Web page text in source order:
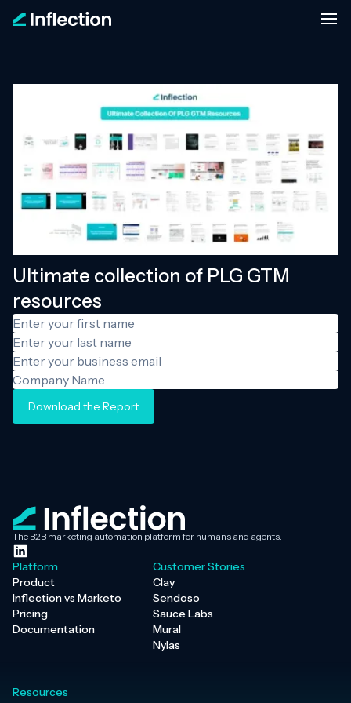
Ultimate collection of PLG GTM
resources
Download the Report
The B2B marketing automation platform for humans and agents.
Platform
Product
Inflection vs Marketo
Pricing
Documentation
Customer Stories
Clay
Sendoso
Sauce Labs
Mural
Nylas
Resources